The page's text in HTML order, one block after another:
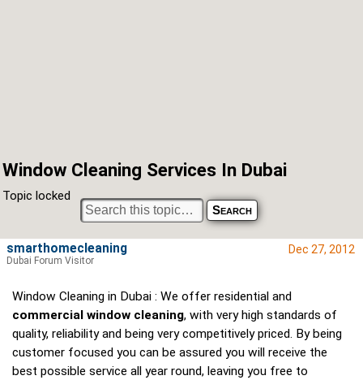
Window Cleaning Services In Dubai
Topic locked
Dec 27, 2012
Window Cleaning in Dubai : We offer residential and
commercial window cleaning, with very high standards of
quality, reliability and being very competitively priced. By being
customer focused you can be assured you will receive the
best possible service all year round, leaving you free to
smarthomecleaning
Dubai Forum Visitor